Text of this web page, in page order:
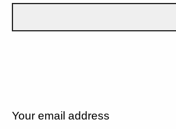
Your email address